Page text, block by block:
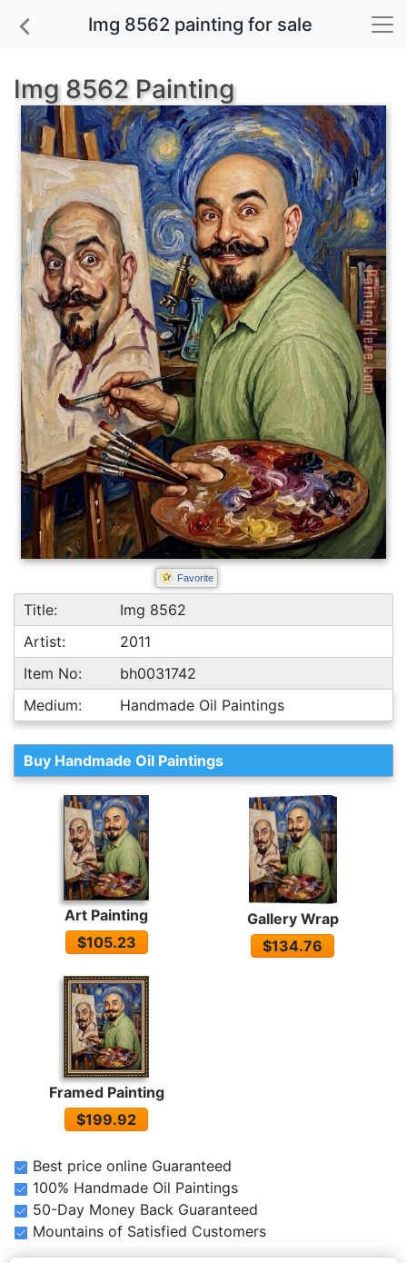
Img 8562 painting for sale
Img 8562 Painting
Favorite
Title:
Img 8562
Artist:
2011
Item No:
bh0031742
Medium:
Handmade Oil Paintings
Buy Handmade Oil Paintings
Art Painting
$105.23
Gallery Wrap
$134.76
Framed Painting
$199.92
Best price online Guaranteed
100% Handmade Oil Paintings
50-Day Money Back Guaranteed
Mountains of Satisfied Customers